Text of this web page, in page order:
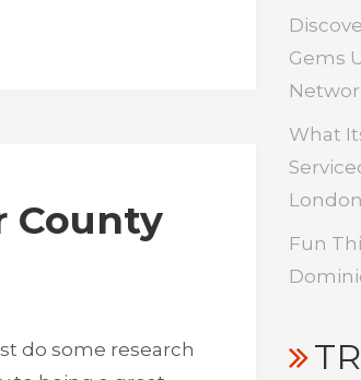
County
do some research
Gems
What
London
Fun